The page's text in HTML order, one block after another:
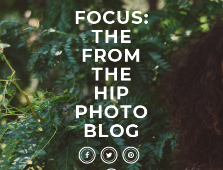
FOCUS:
THE
FROM
THE
HIP
PHOTO
BLOG